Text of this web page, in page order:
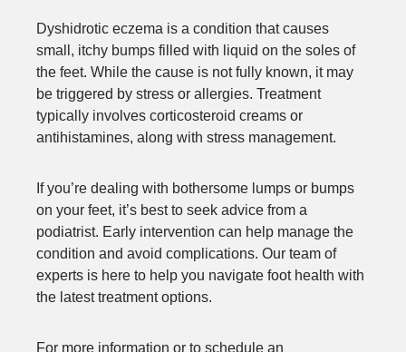
Dyshidrotic eczema is a condition that causes
small, itchy bumps filled with liquid on the soles of
the feet. While the cause is not fully known, it may
be triggered by stress or allergies. Treatment
typically involves corticosteroid creams or
antihistamines, along with stress management.
If you’re dealing with bothersome lumps or bumps
on your feet, it’s best to seek advice from a
podiatrist. Early intervention can help manage the
condition and avoid complications. Our team of
experts is here to help you navigate foot health with
the latest treatment options.
For more information or to schedule an